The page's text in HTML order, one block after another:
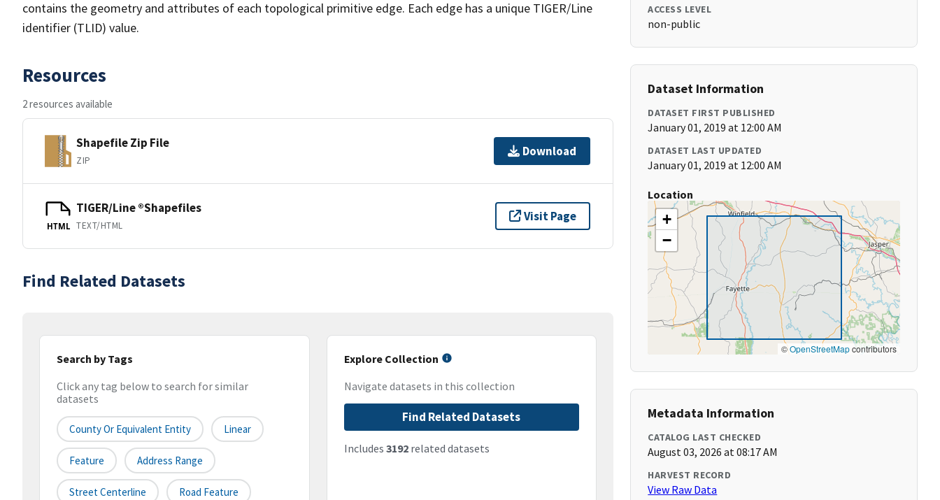
contains the geometry and attributes of each topological primitive edge. Each edge has a unique TIGER/Line
identifier (TLID) value.
Resources
2 resources available
Shapefile Zip File
ZIP
Download
HTML
TIGER/Line ®Shapefiles
TEXT/HTML
Visit Page
Find Related Datasets
Search by Tags
Click any tag below to search for similar
datasets
County Or Equivalent Entity Linear
Feature Address Range
Street Centerline Road Feature
Explore Collection
Navigate datasets in this collection
Find Related Datasets
Includes 3192related datasets
ACCESS LEVEL
non-public
Dataset Information
DATASET FIRST PUBLISHED
January 01, 2019 at 12:00 AM
DATASET LAST UPDATED
January 01, 2019 at 12:00 AM
Location
+
−
©OpenStreetMapcontributors
Metadata Information
CATALOG LAST CHECKED
August 03, 2026 at 08:17 AM
HARVEST RECORD
View Raw Data